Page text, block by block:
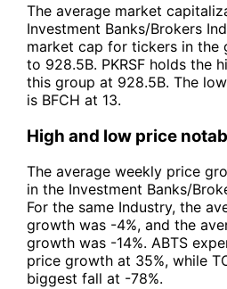
The average market
Investment Banks/Brokers
market cap for tickers in the
to 928.5B. PKRSF holds the
this group at 928.5B. The
is BFCH at 13.
High and low price
The average weekly price
in the Investment Banks/
For the same Industry, the
growth was -4%, and the
growth was -14%. ABTS
price growth at 35%, while
biggest fall at -78%.